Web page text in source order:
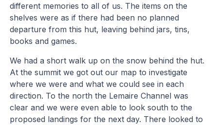
different memories to all of us. The items on the
shelves were as if there had been no planned
departure from this hut, leaving behind jars, tins,
books and games.
We had a short walk up on the snow behind the hut.
At the summit we got out our map to investigate
where we were and what we could see in each
direction. To the north the Lemaire Channel was
clear and we were even able to look south to the
proposed landings for the next day. There looked to